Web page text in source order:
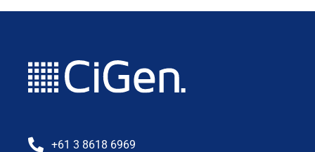
+61 3 8618 6969